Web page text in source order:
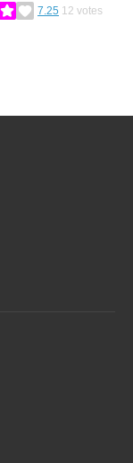
7.25 12 votes